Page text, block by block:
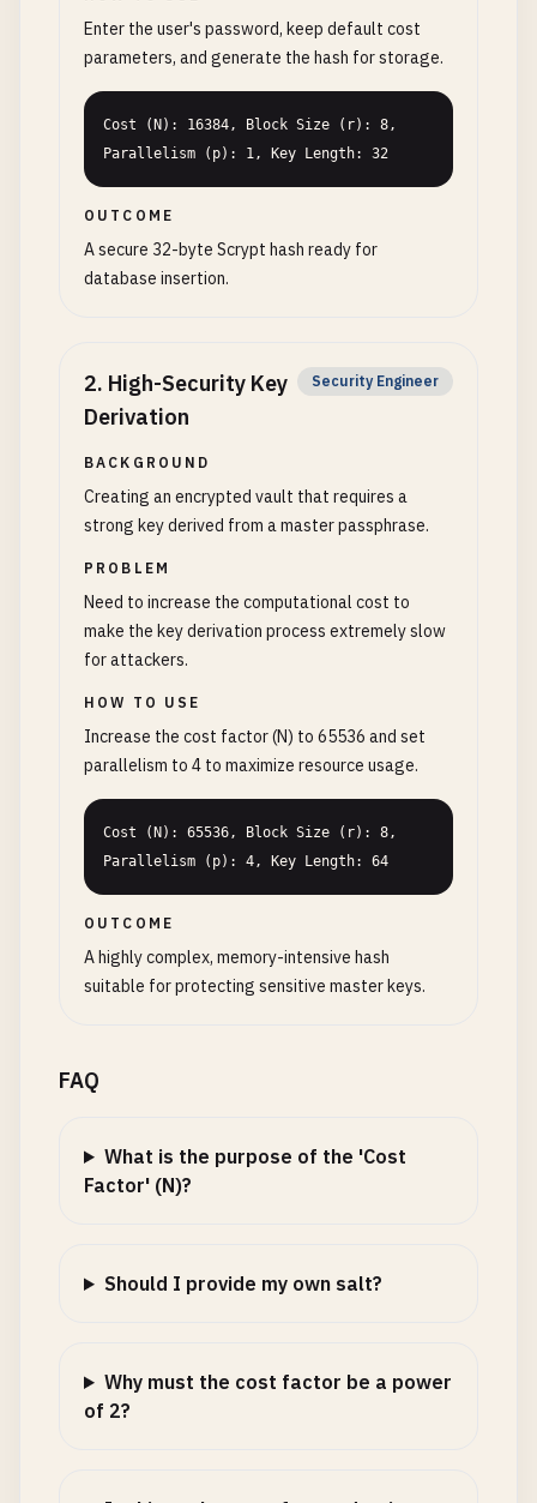
Enter the user's password, keep default cost
parameters, and generate the hash for storage.
Cost (N): 16384, Block Size (r): 8,
Parallelism (p): 1, Key Length: 32
OUTCOME
A secure 32-byte Scrypt hash ready for
database insertion.
2. High-Security Key
Derivation
Security Engineer
BACKGROUND
Creating an encrypted vault that requires a
strong key derived from a master passphrase.
PROBLEM
Need to increase the computational cost to
make the key derivation process extremely slow
for attackers.
HOW TO USE
Increase the cost factor (N) to 65536 and set
parallelism to 4 to maximize resource usage.
Cost (N): 65536, Block Size (r): 8,
Parallelism (p): 4, Key Length: 64
OUTCOME
A highly complex, memory-intensive hash
suitable for protecting sensitive master keys.
FAQ
What is the purpose of the 'Cost
Factor' (N)?
Should I provide my own salt?
Why must the cost factor be a power
of 2?